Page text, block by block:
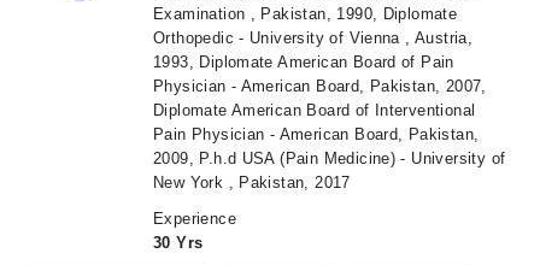
Examination , Pakistan, 1990, Diplomate
Orthopedic - University of Vienna , Austria,
1993, Diplomate American Board of Pain
Physician - American Board, Pakistan, 2007,
Diplomate American Board of Interventional
Pain Physician - American Board, Pakistan,
2009, P.h.d USA (Pain Medicine) - University of
New York , Pakistan, 2017
Experience
30 Yrs